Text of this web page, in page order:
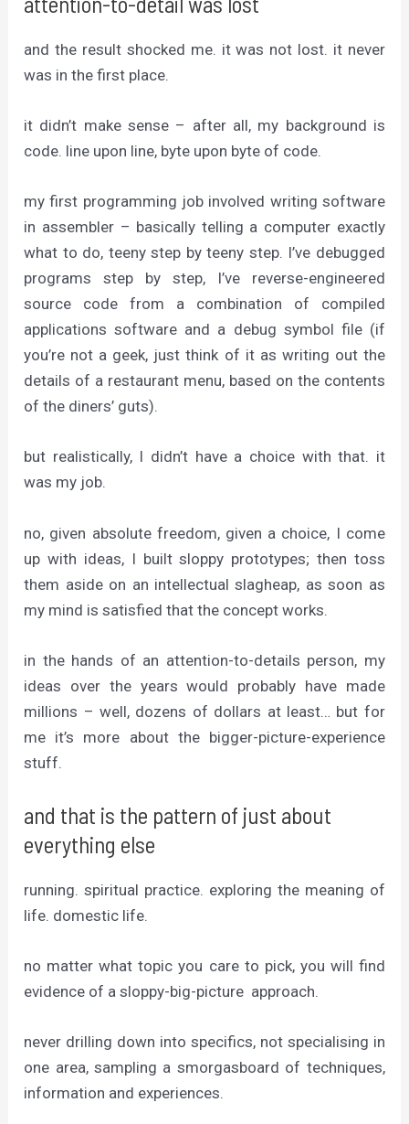
and the result shocked me. it was not lost. it never
was in the first place.
it didn’t make sense – after all, my background is
code. line upon line, byte upon byte of code.
my first programming job involved writing software
in assembler – basically telling a computer exactly
what to do, teeny step by teeny step. I’ve debugged
programs step by step, I’ve reverse-engineered
source code from a combination of compiled
applications software and a debug symbol file (if
you’re not a geek, just think of it as writing out the
details of a restaurant menu, based on the contents
of the diners’ guts).
but realistically, I didn’t have a choice with that. it
was my job.
no, given absolute freedom, given a choice, I come
up with ideas, I built sloppy prototypes; then toss
them aside on an intellectual slagheap, as soon as
my mind is satisfied that the concept works.
in the hands of an attention-to-details person, my
ideas over the years would probably have made
millions – well, dozens of dollars at least… but for
me it’s more about the bigger-picture-experience
stuff.
and that is the pattern of just about
everything else
running. spiritual practice. exploring the meaning of
life. domestic life.
no matter what topic you care to pick, you will find
evidence of a sloppy-big-picture approach.
never drilling down into specifics, not specialising in
one area, sampling a smorgasboard of techniques,
information and experiences.